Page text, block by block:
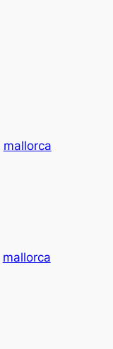
mallorca
mallorca